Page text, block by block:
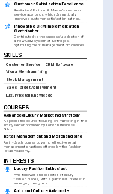
Customer Satisfaction Excellence
Revitalized Fortnum & Mason's customer
service approach, which dramatically
improved customer satisfaction ratings.
Innovative CRM Implementation
Contributor
Contributed to the successful adoption of
a new CRM system at Selfridges,
optimizing client management procedures.
SKILLS
Customer Service CRM Software
Visual Merchandising
Stock Management
Sales Target Achievement
Luxury Retail Knowledge
COURSES
Advanced Luxury Marketing Strategy
A specialized course focusing on marketing in the
luxury sector provided by London Business
School.
Retail Management and Merchandising
An in-depth course covering effective retail
management practices offered by the Fashion
Retail Academy.
INTERESTS
Luxury Fashion Enthusiast
Avid follower and collector of luxury
fashion pieces, with a particular interest in
emerging designers.
Arts and Culture Advocate